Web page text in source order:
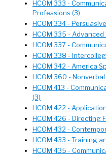
HCOM 333 -
Professions (3)
HCOM 334 -
HCOM 335 -
HCOM 337 -
HCOM 338 -
HCOM 342 - America
HCOM 360 -
HCOM 413 -
(3)
HCOM 422 -
HCOM 426 - Directing
HCOM 432 -
HCOM 433 - Training
HCOM 435 -